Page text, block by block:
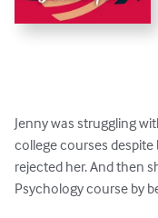
Jenny was struggling
college courses despite
rejected her. And then
Psychology course by